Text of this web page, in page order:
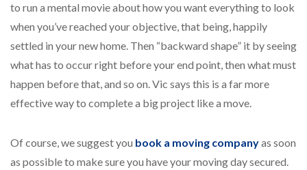
to run a mental movie about how you want everything to look
when you’ve reached your objective, that being, happily
settled in your new home. Then “backward shape” it by seeing
what has to occur right before your end point, then what must
happen before that, and so on. Vic says this is a far more
effective way to complete a big project like a move.
Of course, we suggest you book a moving companyas soon
as possible to make sure you have your moving day secured.